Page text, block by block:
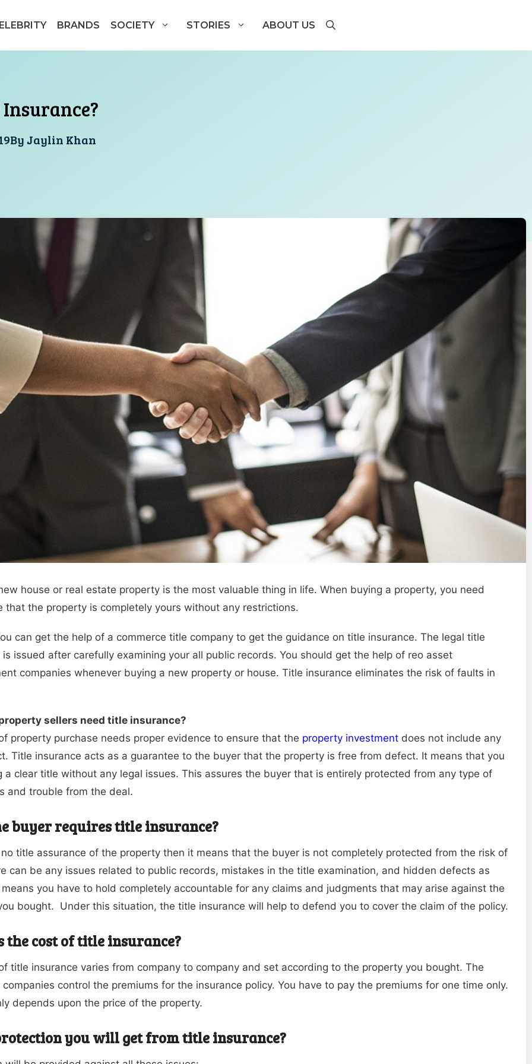
BRANDS SOCIETY STORIES ABOUT US
By Jaylin Khan
house or real estate property is the most valuable thing in life. When buying a property, you need
that the property is completely yours without any restrictions.
can get the help of a commerce title company to get the guidance on title insurance. The legal title
is issued after carefully examining your all public records. You should get the help of reo asset
companies whenever buying a new property or house. Title insurance eliminates the risk of faults in
sellers need title insurance?
property purchase needs proper evidence to ensure that the property investment does not include any
Title insurance acts as a guarantee to the buyer that the property is free from defect. It means that you
a clear title without any legal issues. This assures the buyer that is entirely protected from any type of
and trouble from the deal.
buyer requires title insurance?
title assurance of the property then it means that the buyer is not completely protected from the risk of
can be any issues related to public records, mistakes in the title examination, and hidden defects as
you have to hold completely accountable for any claims and judgments that may arise against the
bought. Under this situation, the title insurance will help to defend you to cover the claim of the policy.
the cost of title insurance?
title insurance varies from company to company and set according to the property you bought. The
companies control the premiums for the insurance policy. You have to pay the premiums for one time only.
depends upon the price of the property.
you will get from title insurance?